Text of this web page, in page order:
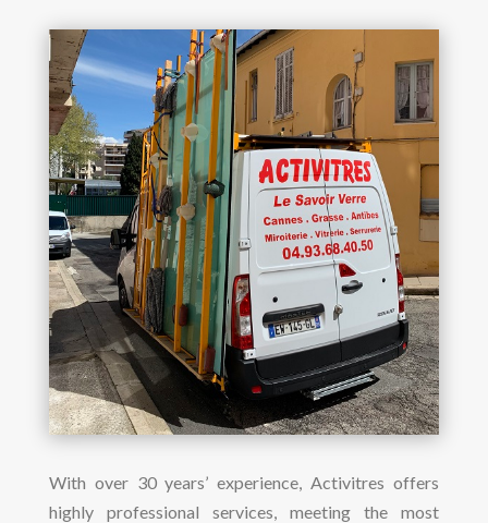
With over 30 years’ experience, Activitres offers
highly professional services, meeting the most